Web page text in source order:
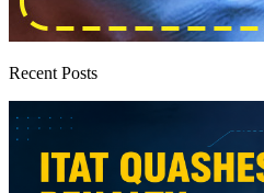
Recent Posts